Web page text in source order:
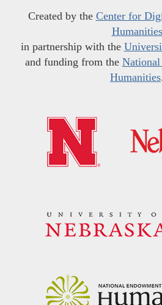
Created by the Center for
Humanities
in partnership with the
and funding from the
Humanities